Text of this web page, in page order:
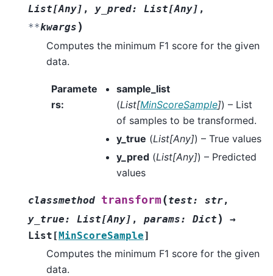
List[Any] , y_pred: List[Any] ,
**kwargs )
Computes the minimum F1 score for the given
data.
Paramete
rs:
sample_list
(List[MinScoreSample]) – List
of samples to be transformed.
y_true (List[Any]) – True values
y_pred (List[Any]) – Predicted
values
classmethod transform(test: str,
y_true: List[Any] , params: Dict )
→
List [MinScoreSample]
Computes the minimum F1 score for the given
data.